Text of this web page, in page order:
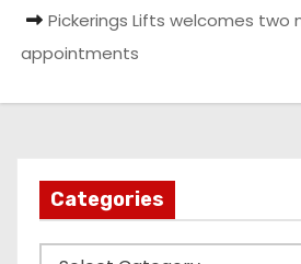
Pickerings Lifts welcomes two
appointments
Categories